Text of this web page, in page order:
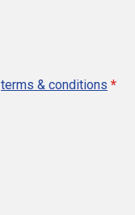
terms & conditions *